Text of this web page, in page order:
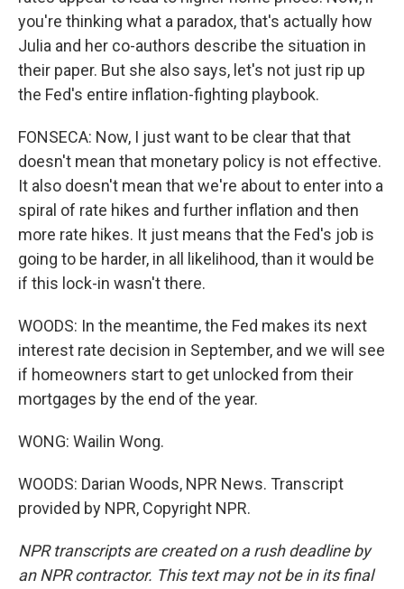
you're thinking what a paradox, that's actually how
Julia and her co-authors describe the situation in
their paper. But she also says, let's not just rip up
the Fed's entire inflation-fighting playbook.
FONSECA: Now, I just want to be clear that that
doesn't mean that monetary policy is not effective.
It also doesn't mean that we're about to enter into a
spiral of rate hikes and further inflation and then
more rate hikes. It just means that the Fed's job is
going to be harder, in all likelihood, than it would be
if this lock-in wasn't there.
WOODS: In the meantime, the Fed makes its next
interest rate decision in September, and we will see
if homeowners start to get unlocked from their
mortgages by the end of the year.
WONG: Wailin Wong.
WOODS: Darian Woods, NPR News. Transcript
provided by NPR, Copyright NPR.
NPR transcripts are created on a rush deadline by
an NPR contractor. This text may not be in its final